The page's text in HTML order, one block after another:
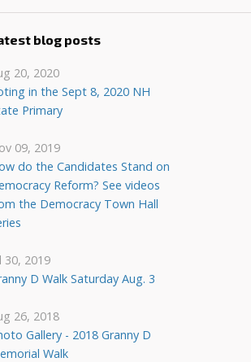
blog posts
20, 2020
in the Sept 8, 2020 NH
Primary
09, 2019
do the Candidates Stand on
Reform? See videos
the Democracy Town Hall
30, 2019
D Walk Saturday Aug. 3
26, 2018
Gallery - 2018 Granny D
Walk